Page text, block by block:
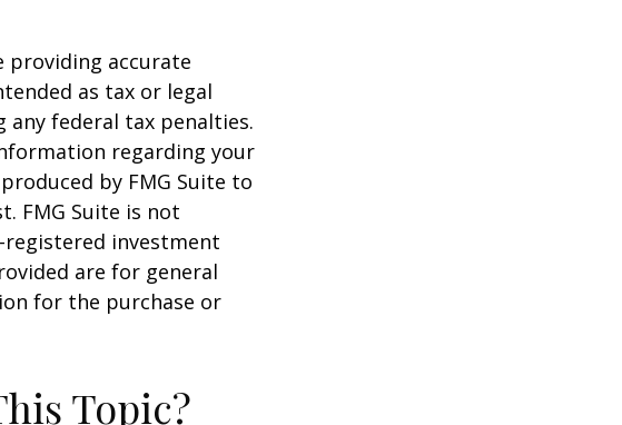
providing accurate
as tax or legal
any federal tax penalties.
regarding your
by FMG Suite to
FMG Suite is not
registered investment
are for general
for the purchase or
Topic?